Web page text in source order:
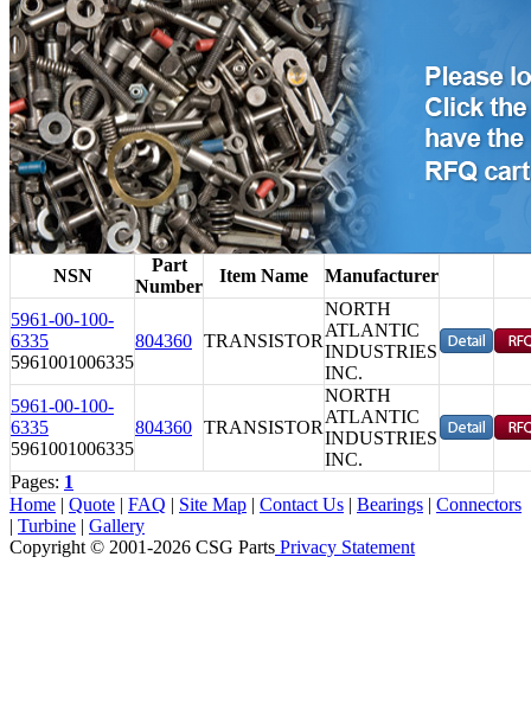
NSN
Part
Number
Item Name Manufacturer
5961-00-100-
6335
5961001006335
804360 TRANSISTOR
NORTH
ATLANTIC
INDUSTRIES
INC.
5961-00-100-
6335
5961001006335
804360 TRANSISTOR
NORTH
ATLANTIC
INDUSTRIES
INC.
Pages: 1
Home | Quote | FAQ | Site Map | Contact Us | Bearings | Connectors
| Turbine | Gallery
Copyright © 2001-2026 CSG Parts Privacy Statement